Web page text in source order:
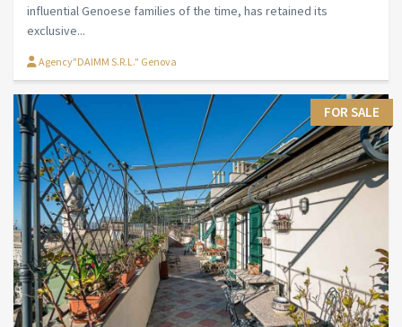
influential Genoese families of the time, has retained its
exclusive...
Agency"DAIMM S.R.L." Genova
FOR SALE